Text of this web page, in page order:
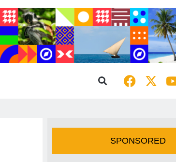
SPONSORED